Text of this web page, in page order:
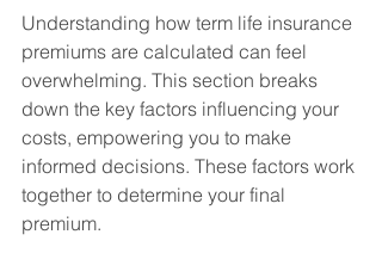
Understanding how term life insurance
premiums are calculated can feel
overwhelming. This section breaks
down the key factors influencing your
costs, empowering you to make
informed decisions. These factors work
together to determine your final
premium.